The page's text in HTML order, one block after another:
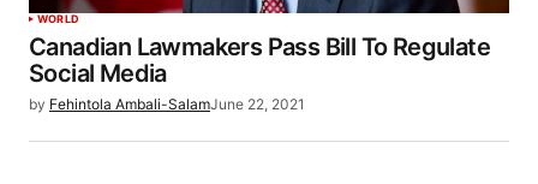
WORLD
Canadian Lawmakers Pass Bill To Regulate
Social Media
by Fehintola Ambali-SalamJune 22, 2021